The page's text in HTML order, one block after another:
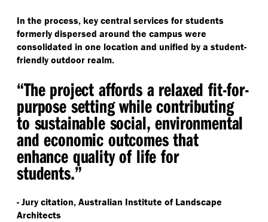
In the process, key central services for students
formerly dispersed around the campus were
consolidated in one location and unified by a student-
friendly outdoor realm.
“The project affords a relaxed fit-for-
purpose setting while contributing
to sustainable social, environmental
and economic outcomes that
enhance quality of life for
students.”
- Jury citation, Australian Institute of Landscape
Architects